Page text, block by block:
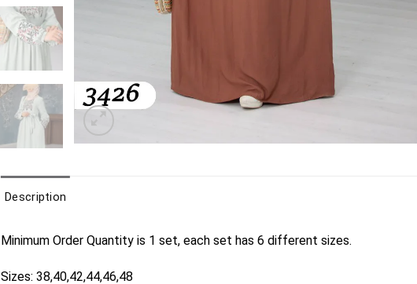
Description
Minimum Order Quantity is 1 set, each set has 6 different sizes.
Sizes: 38,40,42,44,46,48